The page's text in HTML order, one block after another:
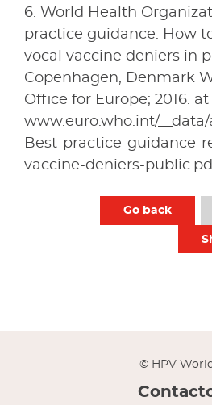
6. World Health
practice guidance: How
vocal vaccine deniers in
Copenhagen, Denmark
Office for Europe; 2016.
www.euro.who.int/
Best-practice-guidance-
vaccine-deniers-
Go back
© HPV